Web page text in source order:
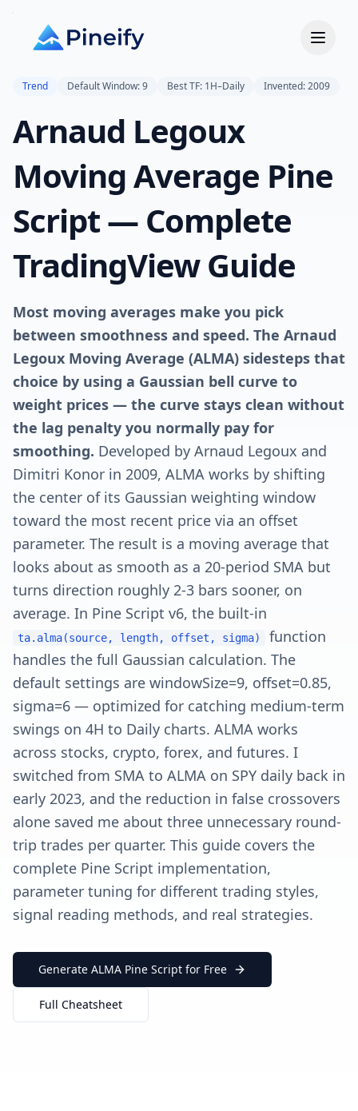
Trend Default Window: 9 Best TF: 1H–Daily Invented: 2009
Arnaud Legoux
Moving Average Pine
Script — Complete
TradingView Guide
Most moving averages make you pick
between smoothness and speed. The Arnaud
Legoux Moving Average (ALMA) sidesteps that
choice by using a Gaussian bell curve to
weight prices — the curve stays clean without
the lag penalty you normally pay for
smoothing. Developed by Arnaud Legoux and
Dimitri Konor in 2009, ALMA works by shifting
the center of its Gaussian weighting window
toward the most recent price via an offset
parameter. The result is a moving average that
looks about as smooth as a 20-period SMA but
turns direction roughly 2-3 bars sooner, on
average. In Pine Script v6, the built-in
ta.alma(source, length, offset, sigma)
function
handles the full Gaussian calculation. The
default settings are windowSize=9, offset=0.85,
sigma=6 — optimized for catching medium-term
swings on 4H to Daily charts. ALMA works
across stocks, crypto, forex, and futures. I
switched from SMA to ALMA on SPY daily back in
early 2023, and the reduction in false crossovers
alone saved me about three unnecessary round-
trip trades per quarter. This guide covers the
complete Pine Script implementation,
parameter tuning for different trading styles,
signal reading methods, and real strategies.
Generate ALMA Pine Script for Free
Full Cheatsheet